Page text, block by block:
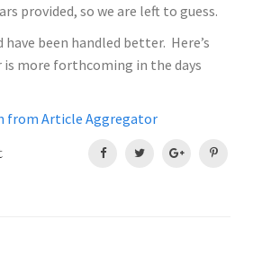
provided, so we are left to guess.
been handled better. Here’s
more forthcoming in the days
from Article Aggregator